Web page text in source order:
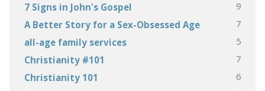
7 Signs in John's Gospel 9
A Better Story for a Sex-Obsessed Age 7
all-age family services 5
Christianity #101 7
Christianity 101 6